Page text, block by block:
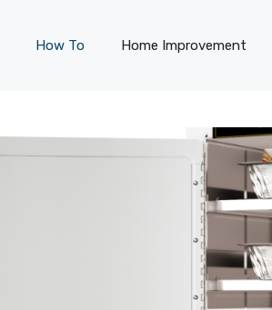
How To Home Improvement